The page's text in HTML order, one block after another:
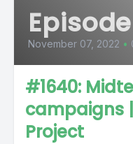
November 07, 2022 •
#1640:
campaigns
Project